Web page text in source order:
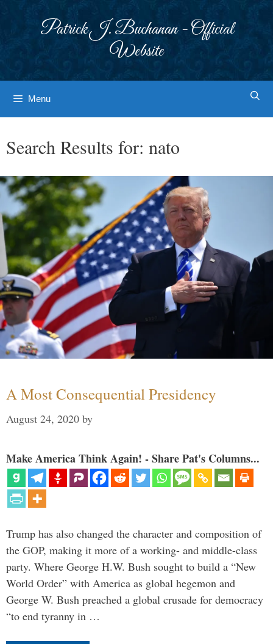
Patrick J. Buchanan - Official
Website
Menu
Search Results for: nato
A Most Consequential Presidency
August 24, 2020 by
Make America Think Again! - Share Pat's Columns...
Trump has also changed the character and composition of
the GOP, making it more of a working- and middle-class
party. Where George H.W. Bush sought to build a “New
World Order” with America as global hegemon and
George W. Bush preached a global crusade for democracy
“to end tyranny in …